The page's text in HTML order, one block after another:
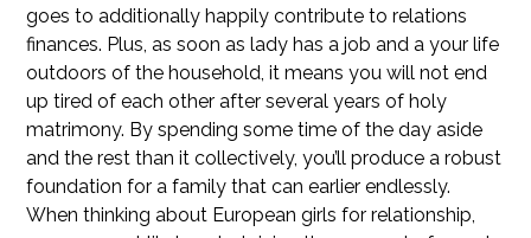
goes to additionally happily contribute to relations
finances. Plus, as soon as lady has a job and a your life
outdoors of the household, it means you will not end
up tired of each other after several years of holy
matrimony. By spending some time of the day aside
and the rest than it collectively, you’ll produce a robust
foundation for a family that can earlier endlessly.
When thinking about European girls for relationship,